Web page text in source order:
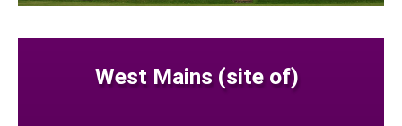
West Mains (site of)